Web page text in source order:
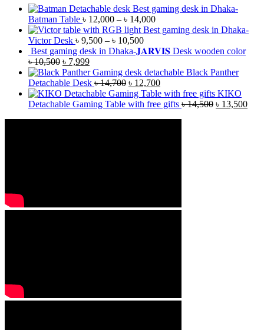
Best gaming desk in Dhaka-
Batman Table ৳ 12,000 – ৳ 14,000
Best gaming desk in Dhaka-
Victor Desk ৳ 9,500 – ৳ 10,500
Best gaming desk in Dhaka-𝐉𝐀𝐑𝐕𝐈𝐒 Desk wooden color
৳10,500 ৳ 7,999
Black Panther
Detachable Desk ৳14,700 ৳ 12,700
KIKO
Detachable Gaming Table with free gifts ৳14,500 ৳ 13,500